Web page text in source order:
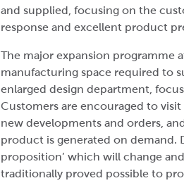
and supplied, focusing on the
response and excellent product
The major expansion programme
manufacturing space required to
enlarged design department,
Customers are encouraged to
new developments and orders,
product is generated on demand.
proposition’ which will change
traditionally proved possible to